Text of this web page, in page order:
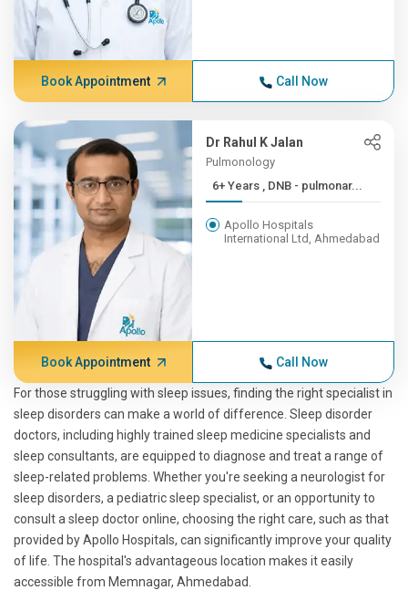
Book Appointment Call Now
Dr Rahul K Jalan
Pulmonology
6+ Years , DNB - pulmonar...
Apollo Hospitals
International Ltd, Ahmedabad
Book Appointment Call Now
For those struggling with sleep issues, finding the right specialist in
sleep disorders can make a world of difference. Sleep disorder
doctors, including highly trained sleep medicine specialists and
sleep consultants, are equipped to diagnose and treat a range of
sleep-related problems. Whether you're seeking a neurologist for
sleep disorders, a pediatric sleep specialist, or an opportunity to
consult a sleep doctor online, choosing the right care, such as that
provided by Apollo Hospitals, can significantly improve your quality
of life. The hospital's advantageous location makes it easily
accessible from Memnagar, Ahmedabad.